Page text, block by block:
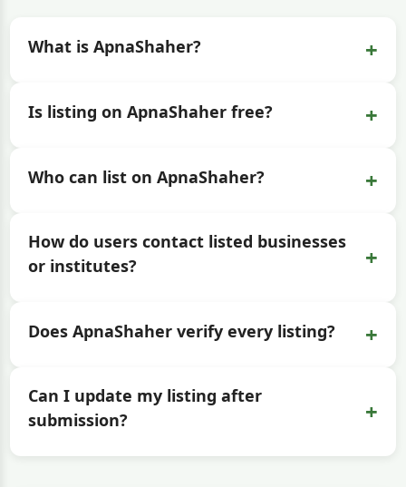
What is ApnaShaher? +
Is listing on ApnaShaher free? +
Who can list on ApnaShaher? +
How do users contact listed businesses
or institutes?
+
Does ApnaShaher verify every listing? +
Can I update my listing after
submission?
+